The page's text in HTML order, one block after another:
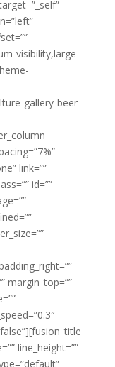
visibility,large-
gallery-beer-
link=””
id=””
margin_top=””
line_height=””